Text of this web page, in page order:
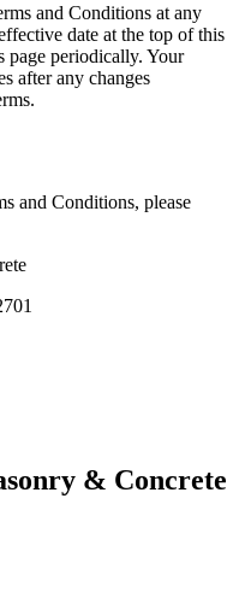
and Conditions at any
date at the top of this
page periodically. Your
after any changes
and Conditions, please
& Concrete